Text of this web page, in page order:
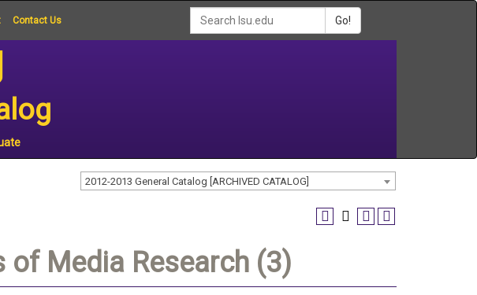
Contact Us Go!
2012-2013 General Catalog [ARCHIVED CATALOG]
of Media Research (3)